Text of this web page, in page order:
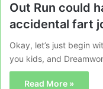
Out Run could
accidental fart
Okay, let’s just begin
you kids, and
Read More »